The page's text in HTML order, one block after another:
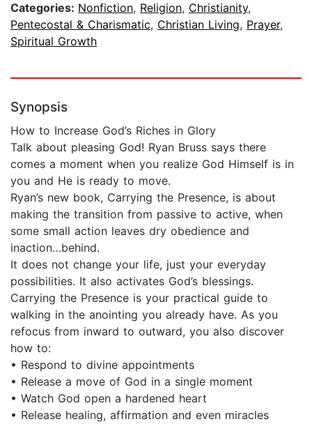
Categories: Nonfiction, Religion, Christianity,
Pentecostal & Charismatic, Christian Living, Prayer,
Spiritual Growth
Synopsis
How to Increase God’s Riches in Glory
Talk about pleasing God! Ryan Bruss says there
comes a moment when you realize God Himself is in
you and He is ready to move.
Ryan’s new book, Carrying the Presence, is about
making the transition from passive to active, when
some small action leaves dry obedience and
inaction…behind.
It does not change your life, just your everyday
possibilities. It also activates God’s blessings.
Carrying the Presence is your practical guide to
walking in the anointing you already have. As you
refocus from inward to outward, you also discover
how to:
• Respond to divine appointments
• Release a move of God in a single moment
• Watch God open a hardened heart
• Release healing, affirmation and even miracles